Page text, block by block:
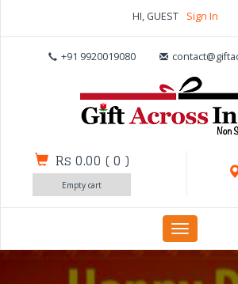
HI, GUEST Sign In
+91 9920019080
Rs 0.00 (0 )
Empty cart
Toggle
navigation